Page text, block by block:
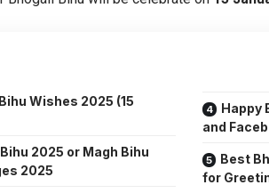
Wishes 2025 (15
2025 or Magh Bihu
2025
Happy
and
Best
for